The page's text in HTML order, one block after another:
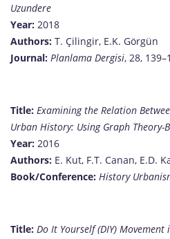
Uzundere
Year: 2018
Authors: T. Çilingir, E.K. Görgün
Journal: Planlama Dergisi, 28,
Title: Examining the Relation
Urban History: Using Graph Theory-
Year: 2016
Authors: E. Kut, F.T. Canan, E.D.
Book/Conference: History
Title: Do It Yourself (DIY)